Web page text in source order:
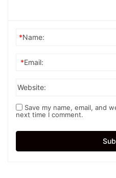
*Name:
*Email:
Website:
Save my name, email, and
next time I comment.